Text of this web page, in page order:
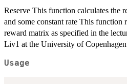
Reserve This function calculates the
and some constant rate This function
reward matrix as specified in the
Liv1 at the University of
Usage